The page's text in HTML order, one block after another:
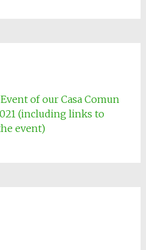
of our Casa Comun
(including links to
event)